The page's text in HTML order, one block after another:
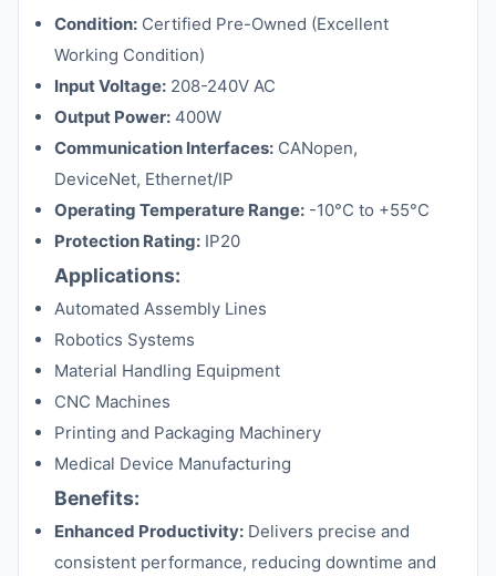
Condition: Certified Pre-Owned (Excellent
Working Condition)
Input Voltage: 208-240V AC
Output Power: 400W
Communication Interfaces: CANopen,
DeviceNet, Ethernet/IP
Operating Temperature Range: -10°C to +55°C
Protection Rating: IP20
Applications:
Automated Assembly Lines
Robotics Systems
Material Handling Equipment
CNC Machines
Printing and Packaging Machinery
Medical Device Manufacturing
Benefits:
Enhanced Productivity: Delivers precise and
consistent performance, reducing downtime and